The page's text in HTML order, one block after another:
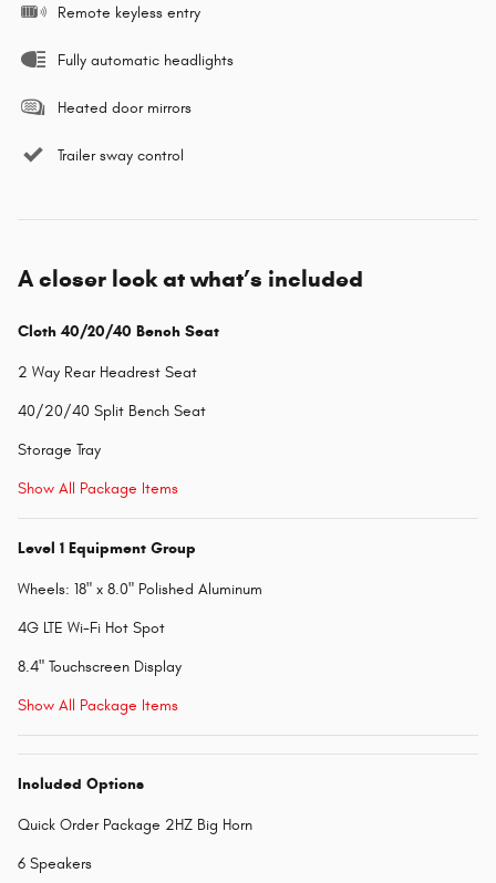
Remote keyless entry
Fully automatic headlights
Heated door mirrors
Trailer sway control
A closer look at what’s included
Cloth 40/20/40 Bench Seat
2 Way Rear Headrest Seat
40/20/40 Split Bench Seat
Storage Tray
Show All Package Items
Level 1 Equipment Group
Wheels: 18" x 8.0" Polished Aluminum
4G LTE Wi-Fi Hot Spot
8.4" Touchscreen Display
Show All Package Items
Included Options
Quick Order Package 2HZ Big Horn
6 Speakers